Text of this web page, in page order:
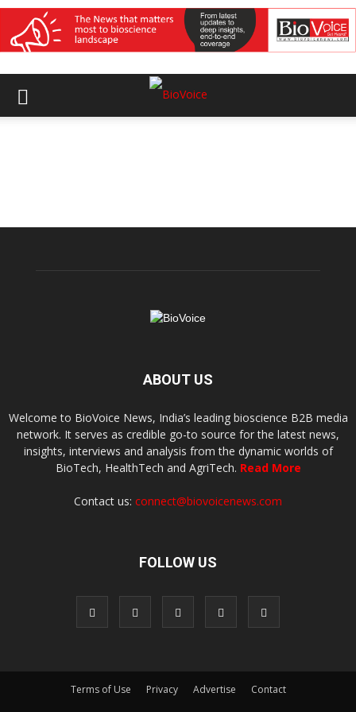
ABOUT US
Welcome to BioVoice News, India’s leading bioscience B2B media
network. It serves as credible go-to source for the latest news,
insights, interviews and analysis from the dynamic worlds of
BioTech, HealthTech and AgriTech. Read More
Contact us: connect@biovoicenews.com
FOLLOW US
Terms of Use Privacy Advertise
Contact